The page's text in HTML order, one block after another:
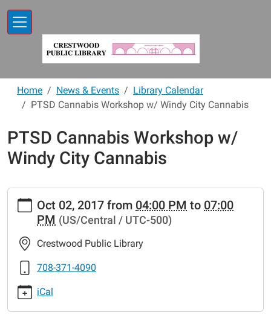
Home News & Events
Library Calendar
PTSD Cannabis Workshop w/ Windy City Cannabis
PTSD Cannabis Workshop w/
Windy City Cannabis
https://www.crestwoodlibrary.org/news-
events/lib-
cal/ptsd-
cannabis-
workshop-
city-
cannabis
Oct 02, 2017 from 04:00 PM to 07:00
PM (US/Central / UTC-500)
Crestwood Public Library
708-371-4090
iCal